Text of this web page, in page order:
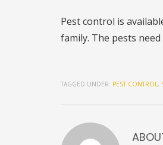
Pest control is
family. The pests
TAGGED UNDER: PEST CONTROL,